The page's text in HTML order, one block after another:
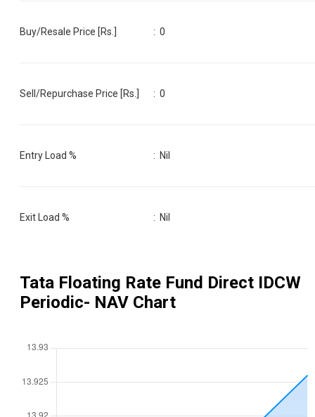
Buy/Resale Price [Rs.] :0
Sell/Repurchase Price [Rs.] :0
Entry Load % : Nil
Exit Load % : Nil
Tata Floating Rate Fund Direct IDCW
Periodic- NAV Chart